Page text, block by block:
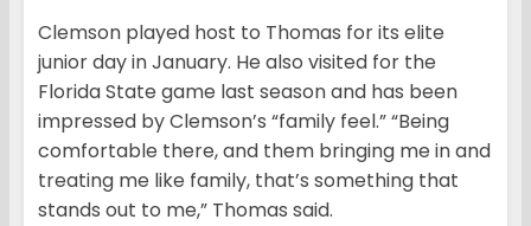
Clemson played host to Thomas for its elite
junior day in January. He also visited for the
Florida State game last season and has been
impressed by Clemson’s “family feel.” “Being
comfortable there, and them bringing me in and
treating me like family, that’s something that
stands out to me,” Thomas said.